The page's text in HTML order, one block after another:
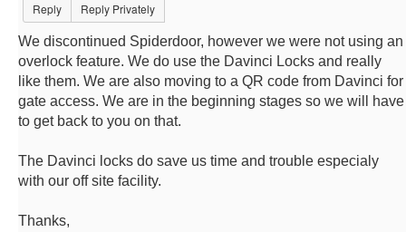
Reply Reply Privately
We discontinued Spiderdoor, however we were not using an
overlock feature. We do use the Davinci Locks and really
like them. We are also moving to a QR code from Davinci for
gate access. We are in the beginning stages so we will have
to get back to you on that.
The Davinci locks do save us time and trouble especialy
with our off site facility.
Thanks,